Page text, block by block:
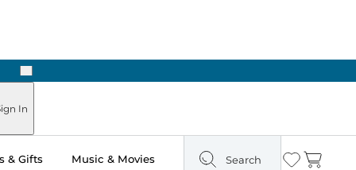
Next
In
& Gifts Music & Movies Search Wishlist
Cart